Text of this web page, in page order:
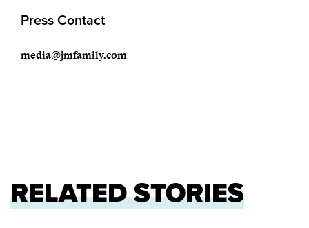
Press Contact
media@jmfamily.com
RELATED STORIES